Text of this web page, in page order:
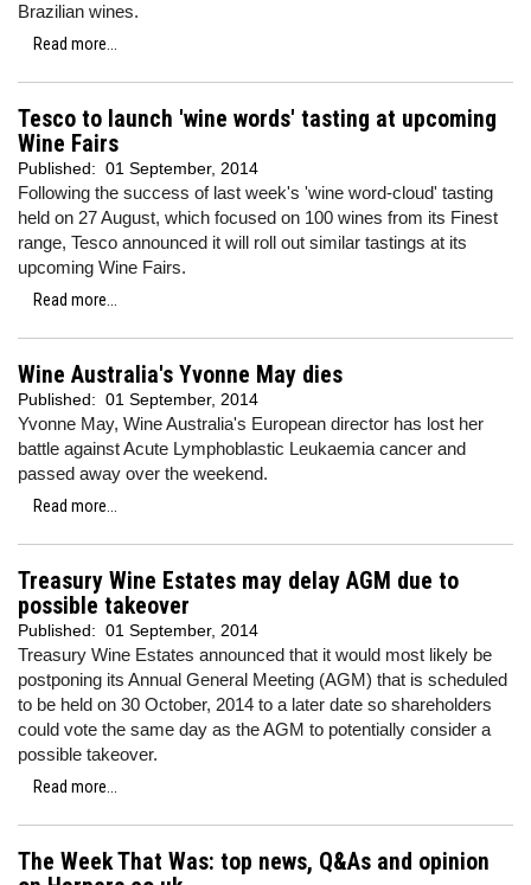
Brazilian wines.
Read more...
Tesco to launch 'wine words' tasting at upcoming
Wine Fairs
Published: 01 September, 2014
Following the success of last week's 'wine word-cloud' tasting
held on 27 August, which focused on 100 wines from its Finest
range, Tesco announced it will roll out similar tastings at its
upcoming Wine Fairs.
Read more...
Wine Australia's Yvonne May dies
Published: 01 September, 2014
Yvonne May, Wine Australia's European director has lost her
battle against Acute Lymphoblastic Leukaemia cancer and
passed away over the weekend.
Read more...
Treasury Wine Estates may delay AGM due to
possible takeover
Published: 01 September, 2014
Treasury Wine Estates announced that it would most likely be
postponing its Annual General Meeting (AGM) that is scheduled
to be held on 30 October, 2014 to a later date so shareholders
could vote the same day as the AGM to potentially consider a
possible takeover.
Read more...
The Week That Was: top news, Q&As and opinion